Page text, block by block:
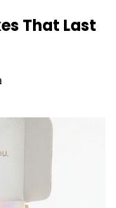
That Last